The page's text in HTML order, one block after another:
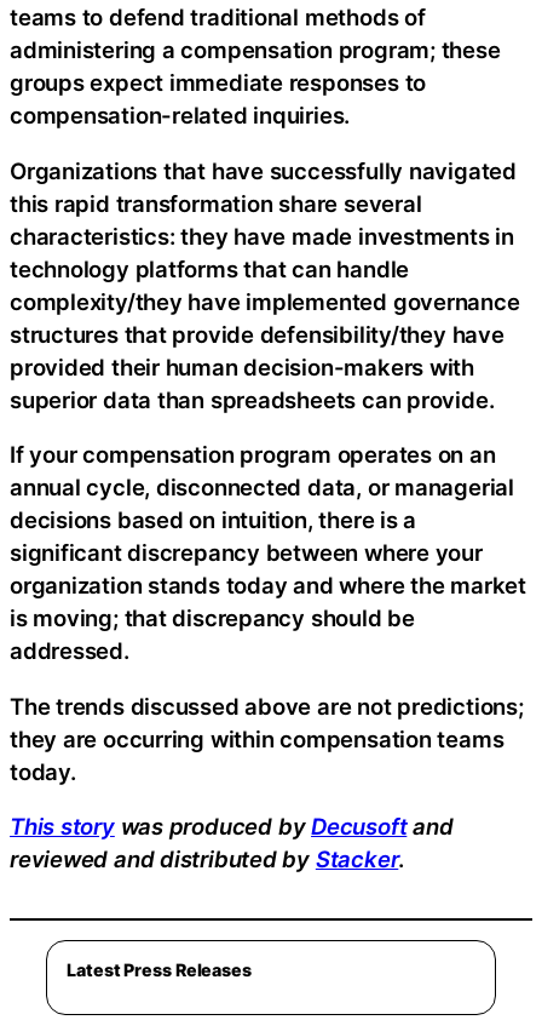
teams to defend traditional methods of
administering a compensation program; these
groups expect immediate responses to
compensation-related inquiries.
Organizations that have successfully navigated
this rapid transformation share several
characteristics: they have made investments in
technology platforms that can handle
complexity/they have implemented governance
structures that provide defensibility/they have
provided their human decision-makers with
superior data than spreadsheets can provide.
If your compensation program operates on an
annual cycle, disconnected data, or managerial
decisions based on intuition, there is a
significant discrepancy between where your
organization stands today and where the market
is moving; that discrepancy should be
addressed.
The trends discussed above are not predictions;
they are occurring within compensation teams
today.
This storywas produced byDecusoftand
reviewed and distributed by Stacker.
Latest Press Releases